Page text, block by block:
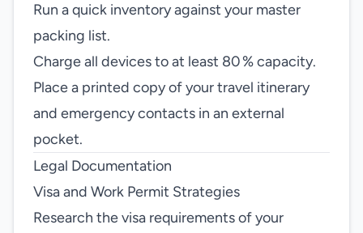
Run a quick inventory against your master
packing list.
Charge all devices to at least 80 % capacity.
Place a printed copy of your travel itinerary
and emergency contacts in an external
pocket.
Legal Documentation
Visa and Work Permit Strategies
Research the visa requirements of your